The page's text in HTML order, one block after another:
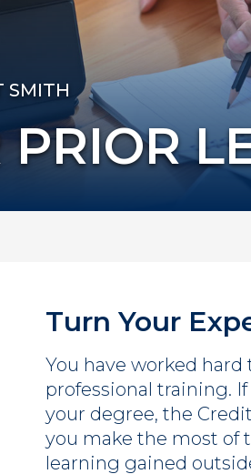
SMITH
Turn Your
You have worked
professional training.
your degree, the
you make the most of
learning gained